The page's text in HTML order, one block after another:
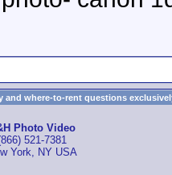
and where-to-rent questions
Photo Video
521-7381
York, NY USA